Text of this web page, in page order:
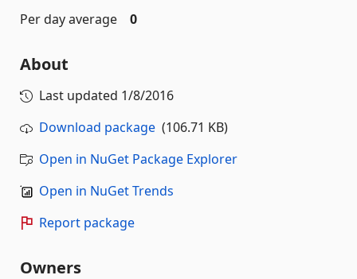
Per day average
0
About
Last updated 1/8/2016
Download package (106.71 KB)
Open in NuGet Package Explorer
Open in NuGet Trends
Report package
Owners